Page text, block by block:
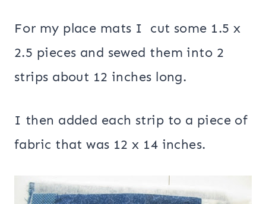
For my place mats I cut some 1.5 x
2.5 pieces and sewed them into 2
strips about 12 inches long.
I then added each strip to a piece of
fabric that was 12 x 14 inches.